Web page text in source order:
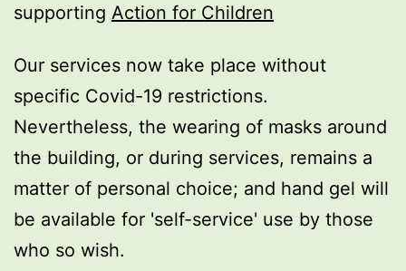
supporting Action for Children
Our services now take place without
specific Covid-19 restrictions.
Nevertheless, the wearing of masks around
the building, or during services, remains a
matter of personal choice; and hand gel will
be available for 'self-service' use by those
who so wish.